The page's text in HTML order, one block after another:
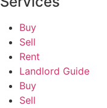
Buy
Sell
Rent
Landlord Guide
Buy
Sell